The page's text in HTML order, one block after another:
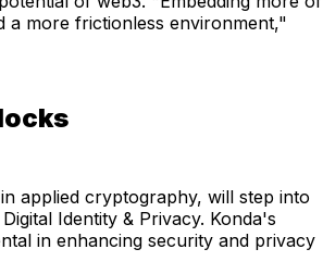
a more frictionless environment,"
applied cryptography, will step into
Identity & Privacy. Konda's
in enhancing security and privacy